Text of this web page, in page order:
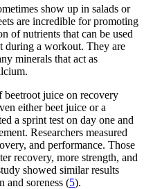
show up in salads or
are incredible for promoting
of nutrients that can be used
during a workout. They are
minerals that act as
beetroot juice on recovery
either beet juice or a
a sprint test on day one and
Researchers measured
and performance. Those
recovery, more strength, and
showed similar results
and soreness (5).